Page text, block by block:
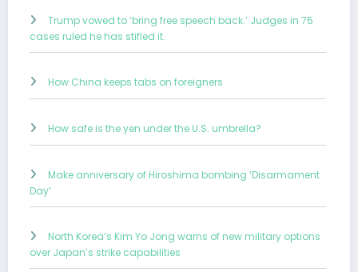
Trump vowed to ‘bring free speech back.’ Judges in 75
cases ruled he has stifled it.
How China keeps tabs on foreigners
How safe is the yen under the U.S. umbrella?
Make anniversary of Hiroshima bombing ‘Disarmament
Day’
North Korea’s Kim Yo Jong warns of new military options
over Japan’s strike capabilities